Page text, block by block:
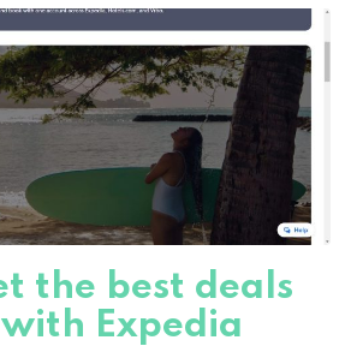
the best deals
Expedia